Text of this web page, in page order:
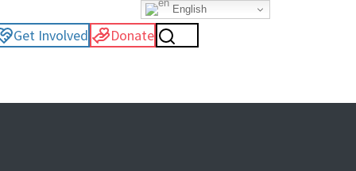
Get Involved Donate
English